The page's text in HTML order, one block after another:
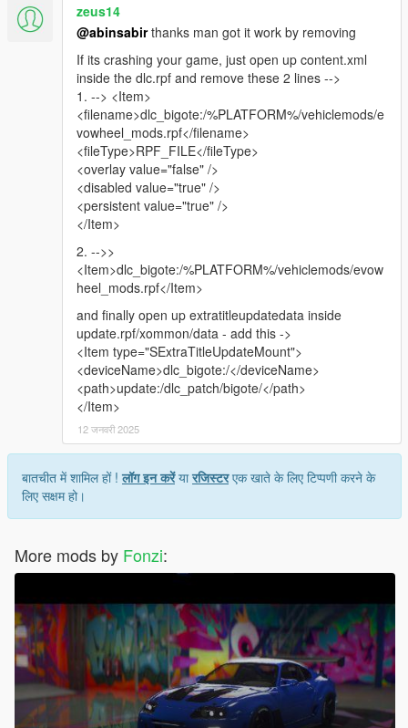
zeus14
@abinsabirthanks man got it work by removing
If its crashing your game, just open up content.xml
inside the dlc.rpf and remove these 2 lines -->
1. --> <Item>
<filename>dlc_bigote:/%PLATFORM%/vehiclemods/e
vowheel_mods.rpf</filename>
<fileType>RPF_FILE</fileType>
<overlay value="false" />
<disabled value="true" />
<persistent value="true" />
</Item>
2. -->>
<Item>dlc_bigote:/%PLATFORM%/vehiclemods/evow
heel_mods.rpf</Item>
and finally open up extratitleupdatedata inside
update.rpf/xommon/data - add this ->
<Item type="SExtraTitleUpdateMount">
<deviceName>dlc_bigote:/</deviceName>
<path>update:/dlc_patch/bigote/</path>
</Item>
12 जनवरी 2025
बातचीत में शामिल हों !लॉग इन करेंयारजिस्टरएक खाते के लिए टिप्पणी करने के
लिए सक्षम हो।
More mods by Fonzi: